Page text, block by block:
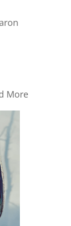
More